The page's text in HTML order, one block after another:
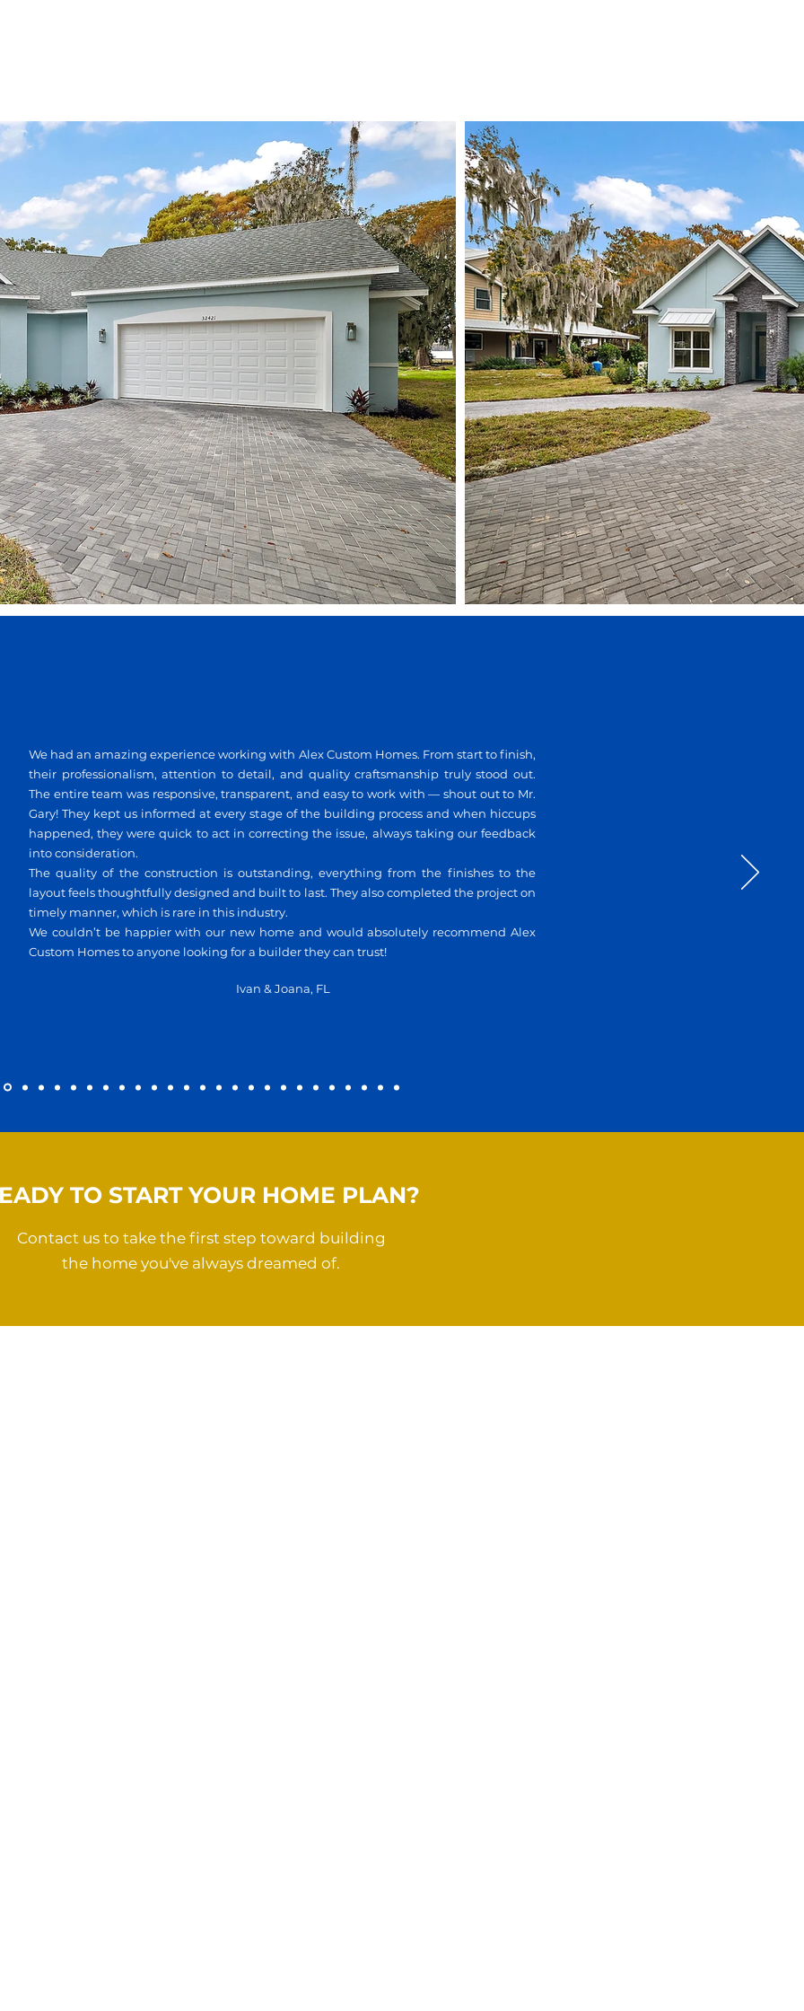
We had an amazing experience working with Alex Custom Homes. From start to finish,
their professionalism, attention to detail, and quality craftsmanship truly stood out.
The entire team was responsive, transparent, and easy to work with — shout out to Mr.
Gary! They kept us informed at every stage of the building process and when hiccups
happened, they were quick to act in correcting the issue, always taking our feedback
into consideration.
The quality of the construction is outstanding, everything from the finishes to the
layout feels thoughtfully designed and built to last. They also completed the project on
timely manner, which is rare in this industry.
We couldn’t be happier with our new home and would absolutely recommend Alex
Custom Homes to anyone looking for a builder they can trust!
Ivan & Joana, FL
TO START YOUR HOME PLAN?
Contact us to take the first step toward building
the home you've always dreamed of.